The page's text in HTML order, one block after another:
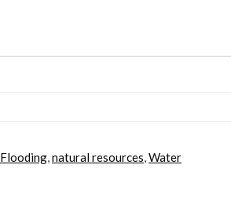
Flooding,natural resources,Water